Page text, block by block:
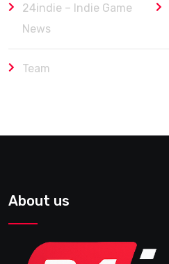
24indie – Indie Game
News
Team
About us